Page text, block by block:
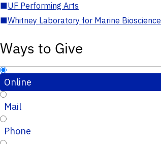
■UF Performing Arts
■Whitney Laboratory for Marine Bioscience
Ways to Give
Online
Mail
Phone